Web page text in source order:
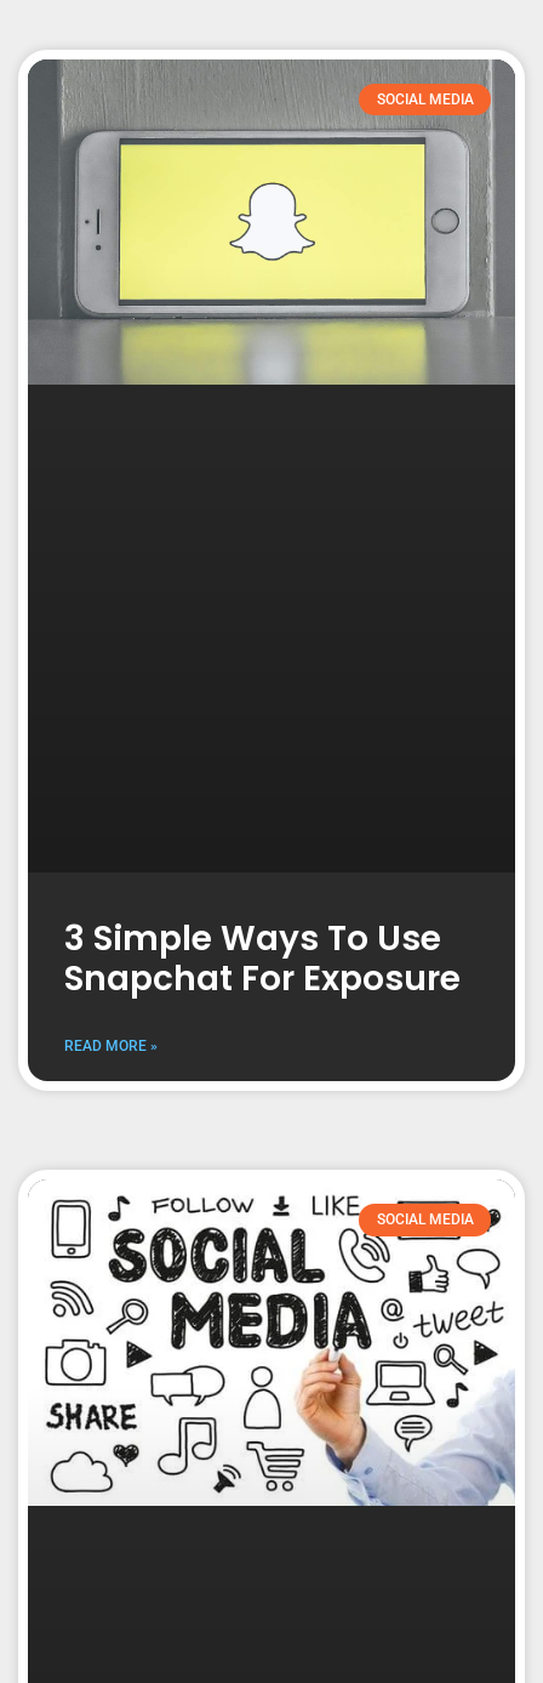
SOCIAL MEDIA
3 Simple Ways To Use
Snapchat For Exposure
READ MORE »
SOCIAL MEDIA